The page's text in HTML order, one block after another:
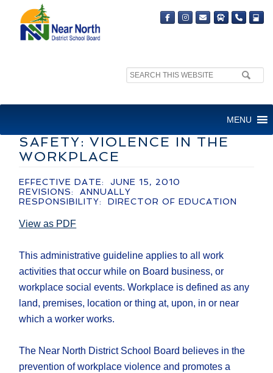
Search
MENU
ADMINISTRATIVE GUIDELINE
SAFETY: VIOLENCE IN THE
WORKPLACE
EFFECTIVE DATE: JUNE 15, 2010
REVISIONS: ANNUALLY
RESPONSIBILITY: DIRECTOR OF EDUCATION
View as PDF
This administrative guideline applies to all work
activities that occur while on Board business, or
workplace social events. Workplace is defined as any
land, premises, location or thing at, upon, in or near
which a worker works.
The Near North District School Board believes in the
prevention of workplace violence and promotes a